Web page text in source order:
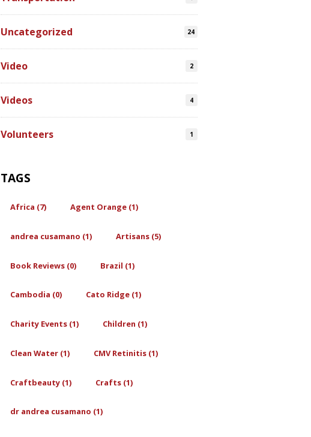
Uncategorized 24
Video 2
Videos 4
Volunteers 1
TAGS
Africa (7) Agent Orange (1)
andrea cusamano (1) Artisans (5)
Book Reviews (0) Brazil (1)
Cambodia (0) Cato Ridge (1)
Charity Events (1) Children (1)
Clean Water (1) CMV Retinitis (1)
Craftbeauty (1) Crafts (1)
dr andrea cusamano (1)